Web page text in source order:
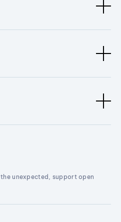
unexpected, support open